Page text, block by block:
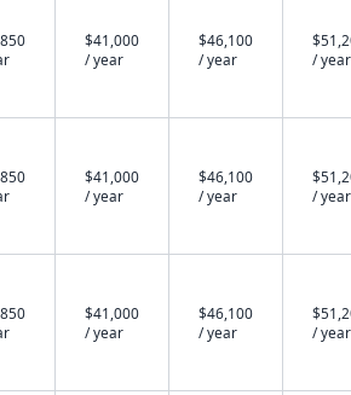
$41,000
/ year
$46,100
/ year
/ year
$41,000
/ year
$46,100
/ year
/ year
$41,000
/ year
$46,100
/ year
/ year